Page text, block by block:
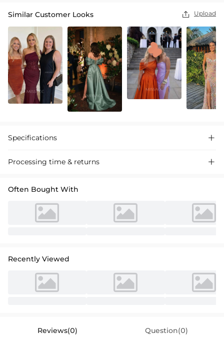
Similar Customer Looks  Upload
Specifications 
Processing time & returns 
Often Bought With
Recently Viewed
Reviews(0) Question(0)